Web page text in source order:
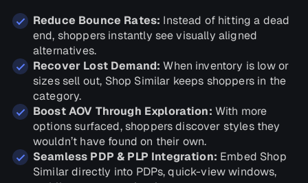
Reduce Bounce Rates: Instead of hitting a dead
end, shoppers instantly see visually aligned
alternatives.
Recover Lost Demand:When inventory is low or
sizes sell out, Shop Similar keeps shoppers in the
category.
Boost AOV Through Exploration: With more
options surfaced, shoppers discover styles they
wouldn’t have found on their own.
Seamless PDP & PLP Integration: Embed Shop
Similar directly into PDPs, quick-view windows,